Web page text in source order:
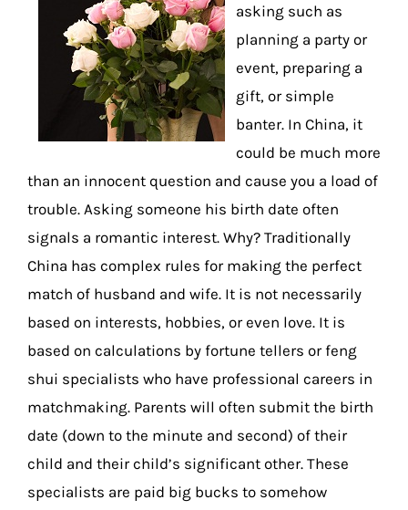
asking such as
planning a party or
event, preparing a
gift, or simple
banter. In China, it
could be much more
than an innocent question and cause you a load of
trouble. Asking someone his birth date often
signals a romantic interest. Why? Traditionally
China has complex rules for making the perfect
match of husband and wife. It is not necessarily
based on interests, hobbies, or even love. It is
based on calculations by fortune tellers or feng
shui specialists who have professional careers in
matchmaking. Parents will often submit the birth
date (down to the minute and second) of their
child and their child’s significant other. These
specialists are paid big bucks to somehow